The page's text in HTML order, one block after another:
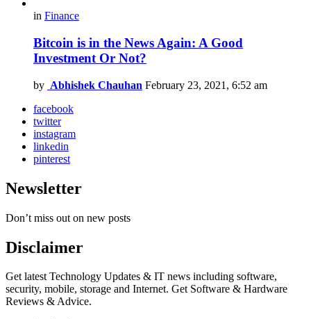
in Finance
Bitcoin is in the News Again: A Good
Investment Or Not?
by Abhishek Chauhan February 23, 2021, 6:52 am
facebook
twitter
instagram
linkedin
pinterest
Newsletter
Don’t miss out on new posts
Disclaimer
Get latest Technology Updates & IT news including software,
security, mobile, storage and Internet. Get Software & Hardware
Reviews & Advice.